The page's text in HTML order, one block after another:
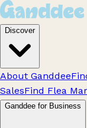
Discover
About Ganddee
SalesFind Flea
Ganddee for Business